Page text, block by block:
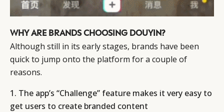
WHY ARE BRANDS CHOOSING DOUYIN?
Although still in its early stages, brands have been
quick to jump onto the platform for a couple of
reasons.
1. The app’s “Challenge” feature makes it very easy to
get users to create branded content